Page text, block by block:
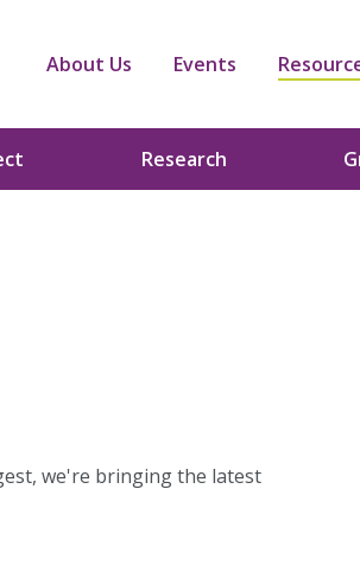
About Us Events
Research
we're bringing the latest